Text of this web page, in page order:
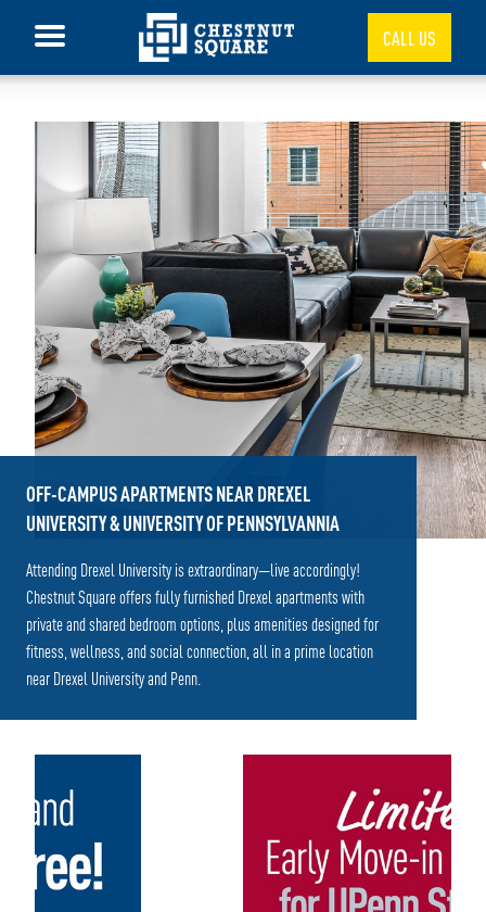
CALL US
OFF-CAMPUS APARTMENTS NEAR DREXEL
UNIVERSITY & UNIVERSITY OF PENNSYLVANNIA
Attending Drexel University is extraordinary—live accordingly!
Chestnut Square offers fully furnished Drexel apartments with
private and shared bedroom options, plus amenities designed for
fitness, wellness, and social connection, all in a prime location
near Drexel University and Penn.